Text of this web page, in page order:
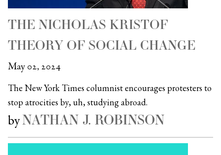
THE NICHOLAS KRISTOF
THEORY OF SOCIAL CHANGE
May 02, 2024
The New York Times columnist encourages protesters to
stop atrocities by, uh, studying abroad.
byNATHAN J. ROBINSON